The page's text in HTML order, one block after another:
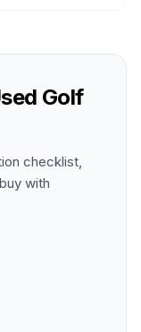
Golf
checklist,
with